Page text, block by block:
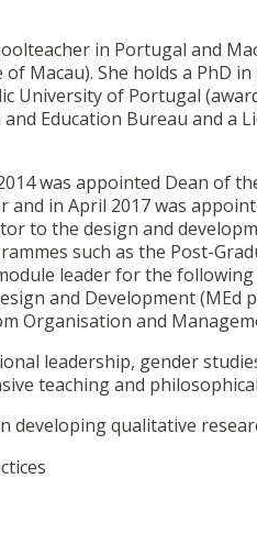
in Portugal and
Macau). She holds a PhD in
University of Portugal
Education Bureau and a
was appointed Dean of
and in April 2017 was
to the design and
such as the Post-
leader for the
and Development (MEd
Organisation and
leadership, gender
teaching and
developing qualitative